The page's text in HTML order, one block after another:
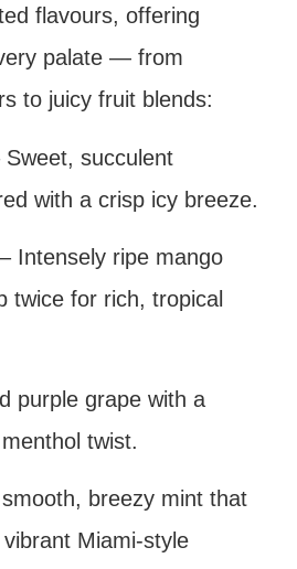
flavours, offering
palate — from
to juicy fruit blends:
Sweet, succulent
with a crisp icy breeze.
– Intensely ripe mango
twice for rich, tropical
purple grape with a
twist.
breezy mint that
Miami-style